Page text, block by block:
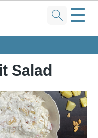
☰
Salad